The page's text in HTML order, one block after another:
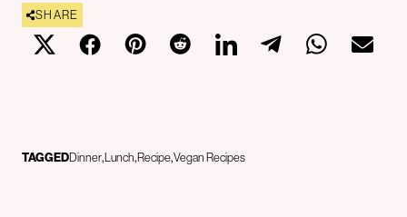
SHARE
TAGGEDDinnerLunch RecipeVegan Recipes